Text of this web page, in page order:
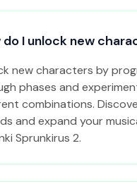
do I unlock new
new characters by
phases and
combinations.
and expand your
Sprunkirus 2.